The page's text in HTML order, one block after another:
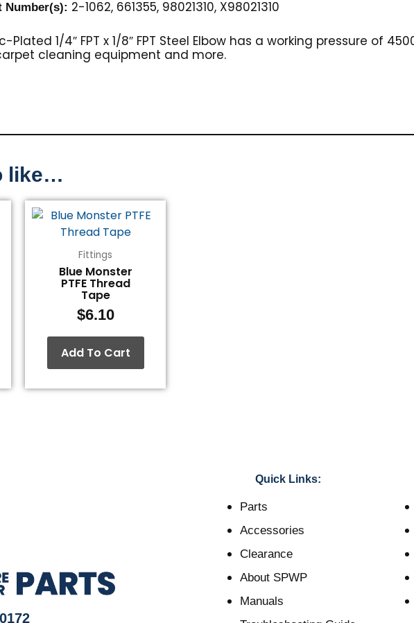
Number(s): 2-1062, 661355, 98021310, X98021310
Plated 1/4″ FPT x 1/8″ FPT Steel Elbow has a working pressure of
cleaning equipment and more.
like…
Fittings
Blue Monster
PTFE Thread
Tape
$6.10
Add To Cart
Quick Links:
Parts
Accessories
Clearance
About SPWP
Manuals